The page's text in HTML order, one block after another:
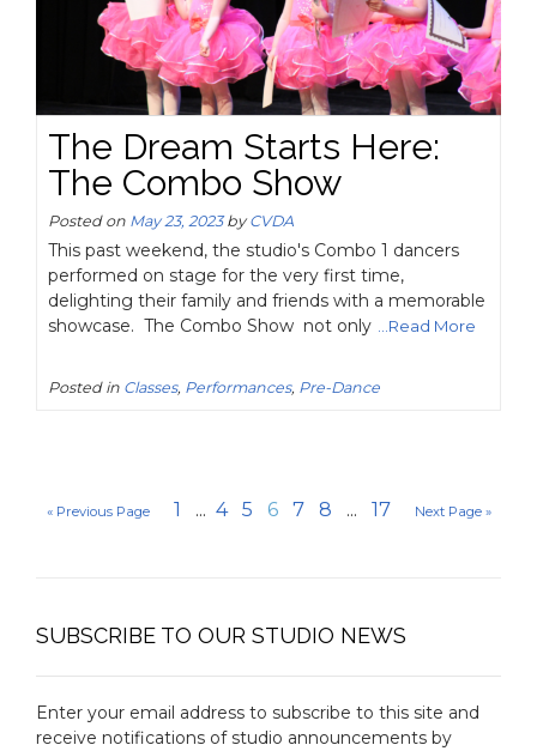
The Dream Starts Here:
The Combo Show
Posted on May 23, 2023byCVDA
This past weekend, the studio's Combo 1 dancers
performed on stage for the very first time,
delighting their family and friends with a memorable
showcase. The Combo Show not only ...Read More
Posted in Classes, Performances, Pre-Dance
« Previous Page 1 ... 4 5 6 7 8 ... 17 Next Page »
SUBSCRIBE TO OUR STUDIO NEWS
Enter your email address to subscribe to this site and
receive notifications of studio announcements by